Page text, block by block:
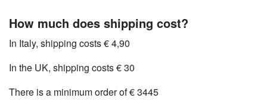
How much does shipping cost?
In Italy, shipping costs € 4,90
In the UK, shipping costs € 30
There is a minimum order of € 3445